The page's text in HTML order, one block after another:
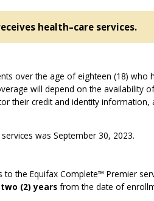
health–care services.
over the age of eighteen (18) who
will depend on the availability
their credit and identity information,
was September 30, 2023.
the Equifax Complete™ Premier
two (2) years from the date of